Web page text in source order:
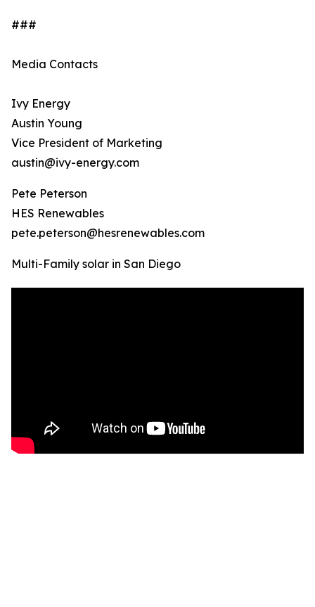
###
Media Contacts
Ivy Energy
Austin Young
Vice President of Marketing
austin@ivy-energy.com
Pete Peterson
HES Renewables
pete.peterson@hesrenewables.com
Multi-Family solar in San Diego